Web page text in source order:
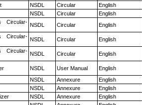
NSDL Circular English
NSDL Circular English
Circular- NSDL Circular English
Circular- NSDL Circular English
Circular- NSDL Circular English
NSDL User Manual English
NSDL Annexure English
NSDL Annexure English
NSDL Annexure English